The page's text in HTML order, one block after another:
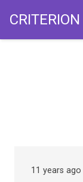
11 years ago